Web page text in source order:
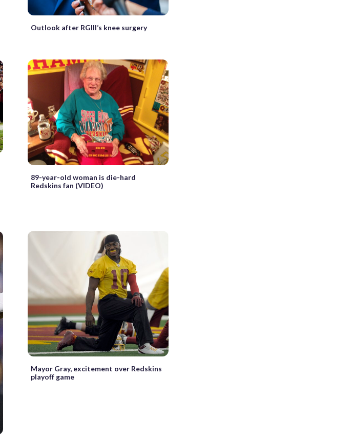
Outlook after RGIII’s knee surgery
89-year-old woman is die-hard
Redskins fan (VIDEO)
Mayor Gray, excitement over Redskins
playoff game